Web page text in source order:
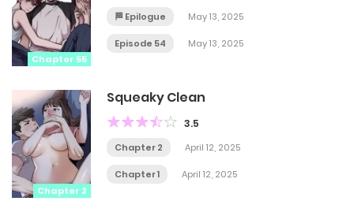
Chapter 55
🏁 Epilogue May 13, 2025
Episode 54 May 13, 2025
Chapter 2
Squeaky Clean
3.5
Chapter 2 April 12, 2025
Chapter 1 April 12, 2025